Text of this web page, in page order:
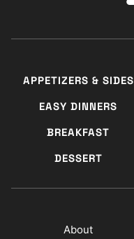
APPETIZERS & SIDES
EASY DINNERS
BREAKFAST
DESSERT
About